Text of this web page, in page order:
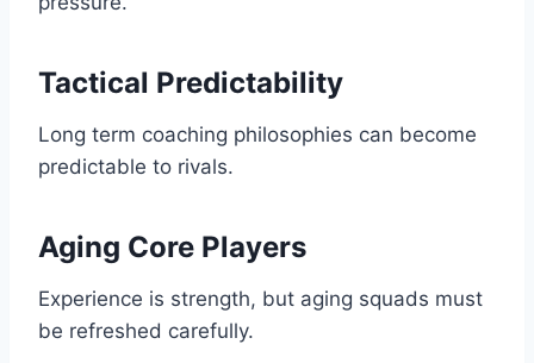
Tactical Predictability
Long term coaching philosophies can become
predictable to rivals.
Aging Core Players
Experience is strength, but aging squads must
be refreshed carefully.